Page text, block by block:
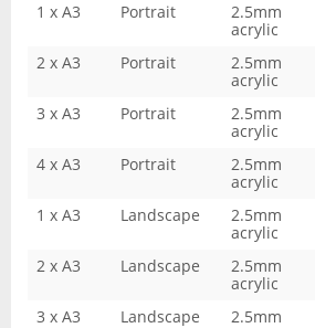
1 x A3 Portrait
2.5mm
acrylic
2 x A3 Portrait
2.5mm
acrylic
3 x A3 Portrait
2.5mm
acrylic
4 x A3 Portrait
2.5mm
acrylic
1 x A3 Landscape
2.5mm
acrylic
2 x A3 Landscape
2.5mm
acrylic
3 x A3 Landscape
2.5mm